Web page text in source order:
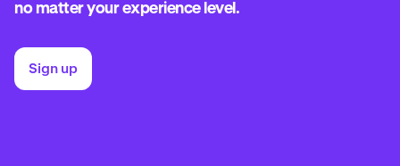
no matter your experience level.
Sign up